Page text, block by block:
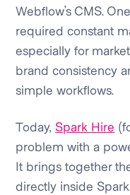
Webflow’s CMS.
required constant
especially for
brand consistency
simple workflows.
Today, Spark Hire
problem with a
It brings together
directly inside